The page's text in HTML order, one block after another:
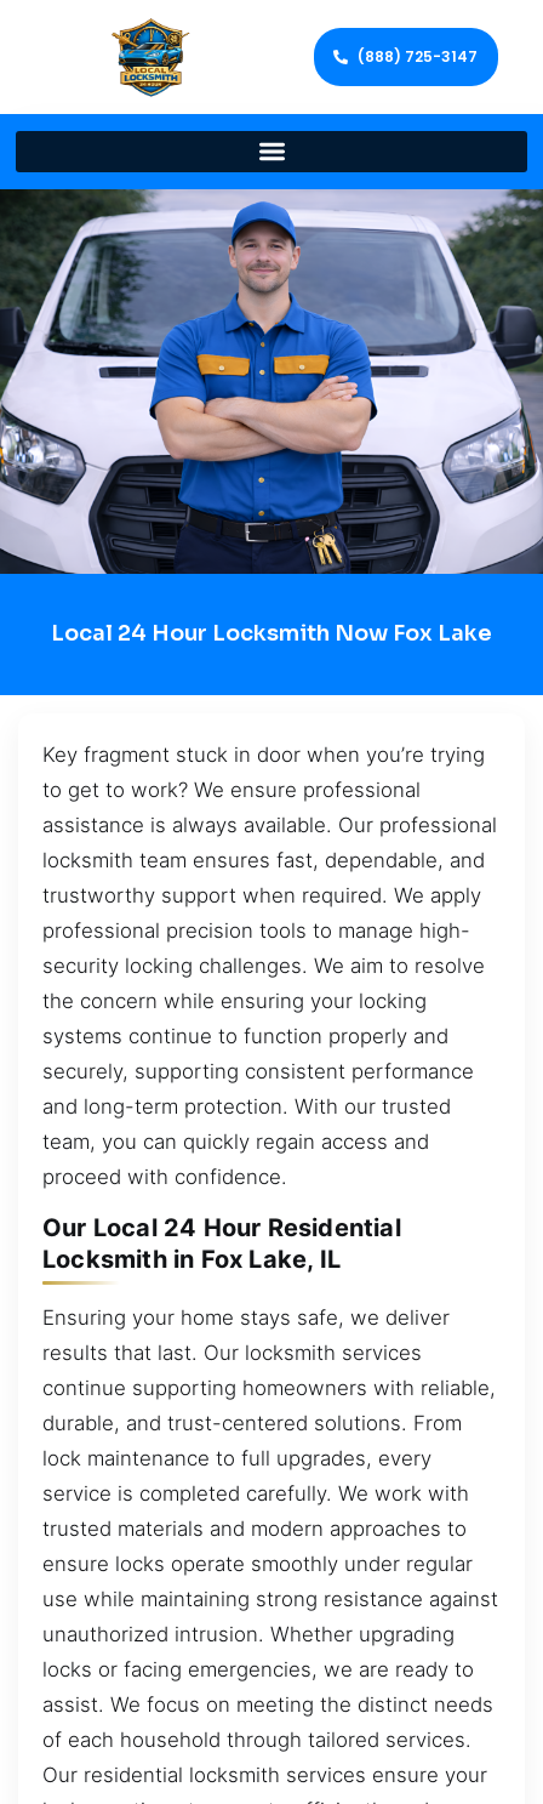
(888) 725-3147
Local 24 Hour Locksmith Now Fox Lake
Key fragment stuck in door when you’re trying
to get to work? We ensure professional
assistance is always available. Our professional
locksmith team ensures fast, dependable, and
trustworthy support when required. We apply
professional precision tools to manage high-
security locking challenges. We aim to resolve
the concern while ensuring your locking
systems continue to function properly and
securely, supporting consistent performance
and long-term protection. With our trusted
team, you can quickly regain access and
proceed with confidence.
Our Local 24 Hour Residential
Locksmith in Fox Lake, IL
Ensuring your home stays safe, we deliver
results that last. Our locksmith services
continue supporting homeowners with reliable,
durable, and trust-centered solutions. From
lock maintenance to full upgrades, every
service is completed carefully. We work with
trusted materials and modern approaches to
ensure locks operate smoothly under regular
use while maintaining strong resistance against
unauthorized intrusion. Whether upgrading
locks or facing emergencies, we are ready to
assist. We focus on meeting the distinct needs
of each household through tailored services.
Our residential locksmith services ensure your